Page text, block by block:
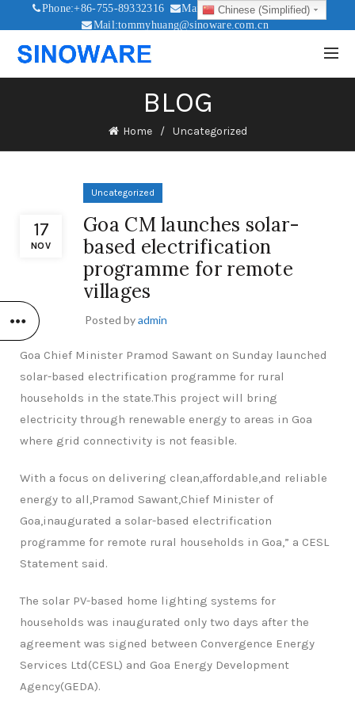
Phone:+86-755-89332316
Mail:sales@sinoware.com.cn
Mail:tommyhuang@sinoware.com.cn
BLOG
Home Uncategorized
17
NOV
Uncategorized
Goa CM launches solar-
based electrification
programme for remote
villages
Posted byadmin
Goa Chief Minister Pramod Sawant on Sunday launched
solar-based electrification programme for rural
households in the state.This project will bring
electricity through renewable energy to areas in Goa
where grid connectivity is not feasible.
With a focus on delivering clean,affordable,and reliable
energy to all,Pramod Sawant,Chief Minister of
Goa,inaugurated a solar-based electrification
programme for remote rural households in Goa,” a CESL
Statement said.
The solar PV-based home lighting systems for
households was inaugurated only two days after the
agreement was signed between Convergence Energy
Services Ltd(CESL) and Goa Energy Development
Agency(GEDA).
Chinese (Simplified)